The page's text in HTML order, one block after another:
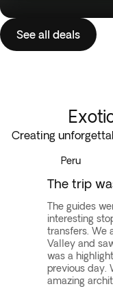
See all deals
Creating
Peru
The trip
The guides
interesting
transfers. We
Valley and
was a
previous day.
amazing